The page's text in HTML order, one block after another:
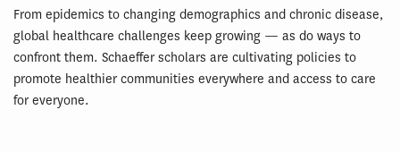
From epidemics to changing demographics and chronic disease,
global healthcare challenges keep growing — as do ways to
confront them. Schaeffer scholars are cultivating policies to
promote healthier communities everywhere and access to care
for everyone.